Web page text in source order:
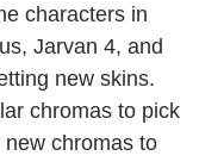
characters in
Jarvan 4, and
new skins.
chromas to pick
chromas to